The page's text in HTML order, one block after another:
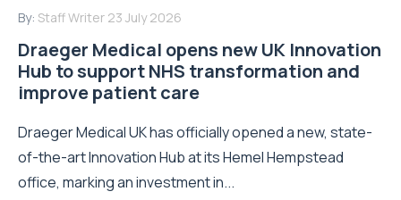
By: Staff Writer 23 July 2026
Draeger Medical opens new UK Innovation
Hub to support NHS transformation and
improve patient care
Draeger Medical UK has officially opened a new, state-
of-the-art Innovation Hub at its Hemel Hempstead
office, marking an investment in...